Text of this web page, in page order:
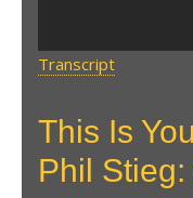
Transcript
This Is
Phil